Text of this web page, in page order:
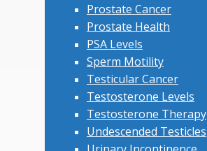
Prostate Cancer
Prostate Health
PSA Levels
Sperm Motility
Testicular Cancer
Testosterone Levels
Testosterone Therapy
Undescended Testicles